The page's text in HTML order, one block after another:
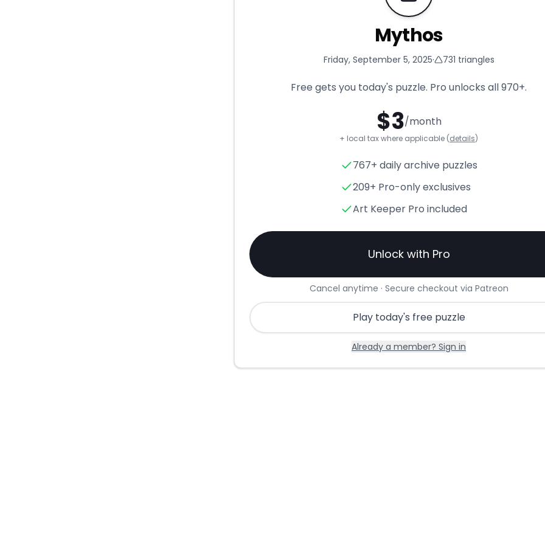
Mythos- Triangle Puzzle for
Mythos
Friday, September 5, 2025· 731 triangles
Free gets you today's puzzle. Pro unlocks all970+.
$3/month
+ local tax where applicable (details)
767+ daily archive puzzles
209+ Pro-only exclusives
Art Keeper Pro included
Unlock with Pro
Cancel anytime · Secure checkout via Patreon
Play today's free puzzle
Already a member? Sign in